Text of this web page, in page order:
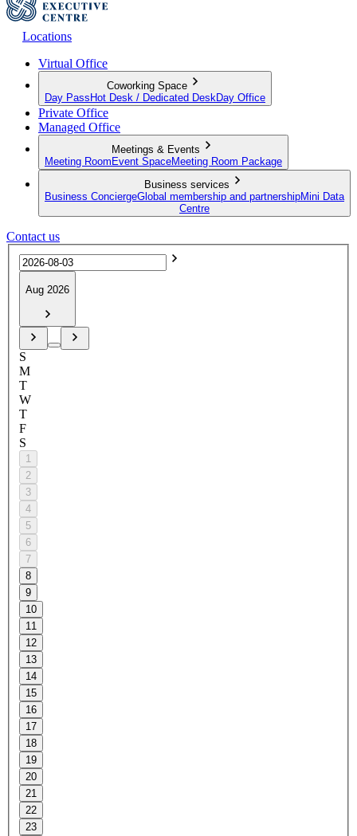
Locations
Virtual Office
Coworking Space
Day Pass Hot Desk / Dedicated Desk Day Office
Private Office
Managed Office
Meetings & Events
Meeting Room Event SpaceMeeting Room Package
Business services
Business ConciergeGlobal membership and partnershipMini Data
Centre
Contact us
Aug 2026
S
M
T
W
T
F
S
1
2
3
4
5
6
7
8
9
10
11
12
13
14
15
16
17
18
19
20
21
22
23